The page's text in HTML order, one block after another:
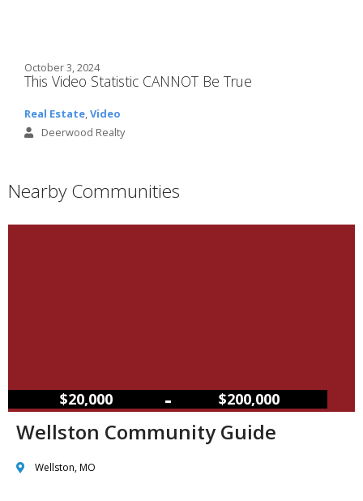
October 3, 2024
This Video Statistic CANNOT Be True
Real Estate,Video
Deerwood Realty
Nearby Communities
$20,000 – $200,000
Wellston Community Guide
Wellston, MO